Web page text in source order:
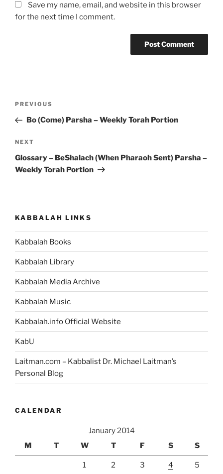
Save my name, email, and website in this browser
for the next time I comment.
Previous
Post
PREVIOUS
Bo (Come) Parsha – Weekly Torah Portion
Next
Post
NEXT
Glossary – BeShalach (When Pharaoh Sent) Parsha –
Weekly Torah Portion
KABBALAH LINKS
Kabbalah Books
Kabbalah Library
Kabbalah Media Archive
Kabbalah Music
Kabbalah.info Official Website
KabU
Laitman.com – Kabbalist Dr. Michael Laitman’s
Personal Blog
CALENDAR
January 2014
M
T W T F S S
1 2 3 4 5